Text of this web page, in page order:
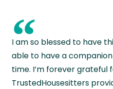
“
I am so blessed to have
able to have a
time. I’m forever
TrustedHousesitters